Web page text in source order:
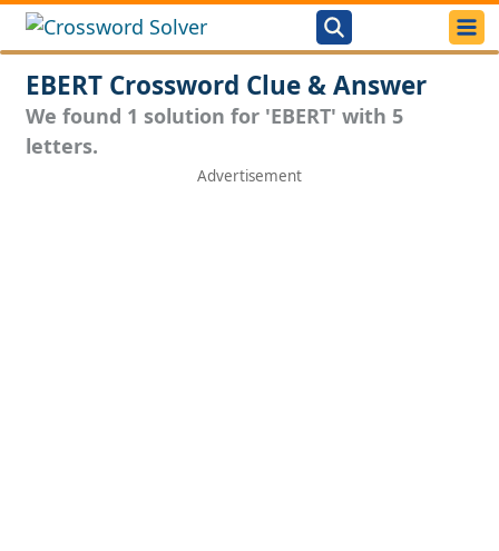
EBERT Crossword Clue & Answer
We found 1 solution for 'EBERT' with 5
letters.